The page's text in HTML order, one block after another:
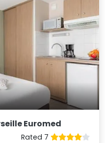
Euromed
Rated 7